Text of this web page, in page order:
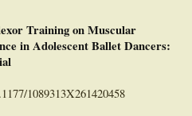
Training on Muscular
in Adolescent Ballet Dancers:
1089313X261420458